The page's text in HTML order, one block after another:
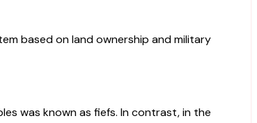
based on land ownership and military
was known as fiefs. In contrast, in the